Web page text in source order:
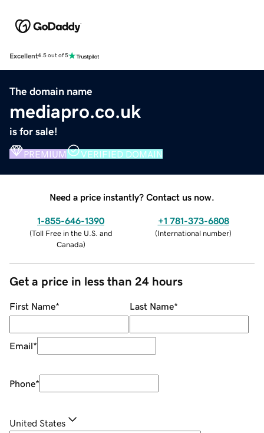
Excellent4.5 out of 5
The domain name
mediapro.co.uk
is for sale!
PREMIUM VERIFIED DOMAIN
Need a price instantly? Contact us now.
1-855-646-1390
(Toll Free in the U.S. and
Canada)
+1 781-373-6808
(International number)
Get a price in less than 24 hours
First Name* Last Name*
Email*
Phone*
United States